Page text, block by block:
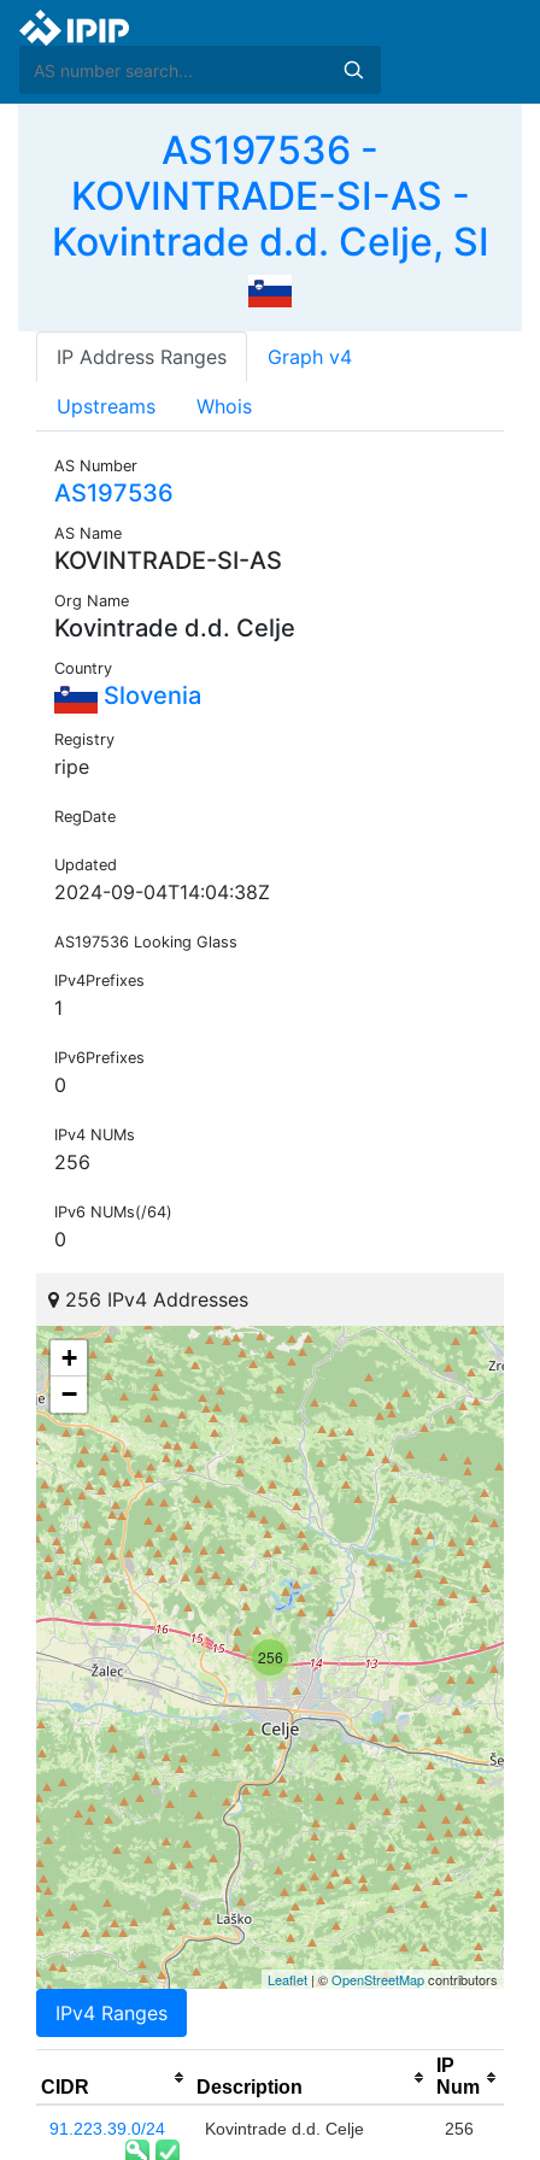
AS197536 -
KOVINTRADE-SI-AS -
Kovintrade d.d. Celje, SI
IP Address Ranges Graph v4
Upstreams Whois
AS Number
AS197536
AS Name
KOVINTRADE-SI-AS
Org Name
Kovintrade d.d. Celje
Country
Slovenia
Registry
ripe
RegDate
Updated
2024-09-04T14:04:38Z
AS197536 Looking Glass
IPv4Prefixes
1
IPv6Prefixes
0
IPv4 NUMs
256
IPv6 NUMs(/64)
0
256 IPv4 Addresses
256
+
−
Leaflet | ©OpenStreetMapcontributors
IPv4 Ranges
CIDR Description
IP
Num
91.223.39.0/24 Kovintrade d.d. Celje 256